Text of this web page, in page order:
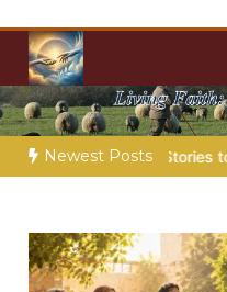
content
Christian
Towards Heaven
Newest Posts
to Marvel At | 08.04.2026 |